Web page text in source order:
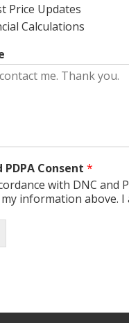
Price Updates
Calculations
PDPA Consent *
with DNC
information above. I